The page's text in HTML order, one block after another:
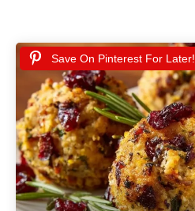
Save On Pinterest For Later!